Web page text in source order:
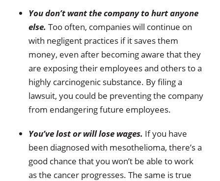
You don’t want the company to hurt anyone
else. Too often, companies will continue on
with negligent practices if it saves them
money, even after becoming aware that they
are exposing their employees and others to a
highly carcinogenic substance. By filing a
lawsuit, you could be preventing the company
from endangering future employees.
You’ve lost or will lose wages. If you have
been diagnosed with mesothelioma, there’s a
good chance that you won’t be able to work
as the cancer progresses. The same is true